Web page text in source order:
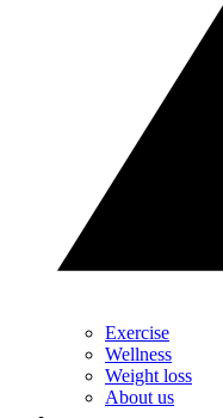
Exercise
Wellness
Weight loss
About us